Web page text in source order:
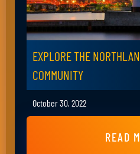
EXPLORE THE
COMMUNITY
October 30, 2022
READ